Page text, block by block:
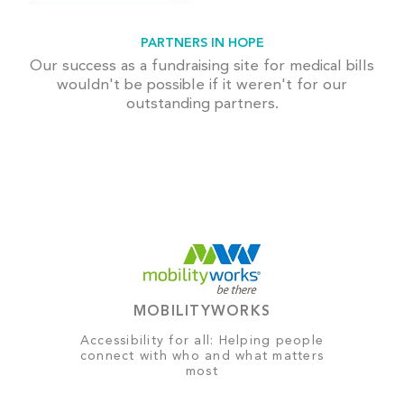
PARTNERS IN HOPE
Our success as a fundraising site for medical bills
wouldn't be possible if it weren't for our
outstanding partners.
MOBILITYWORKS
Accessibility for all: Helping people
connect with who and what matters
most